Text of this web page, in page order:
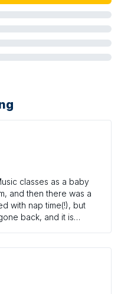
classes as a baby
and then there was a
with nap time(!), but
back, and it is
variety week on
familiarity to give
to many (many, many)